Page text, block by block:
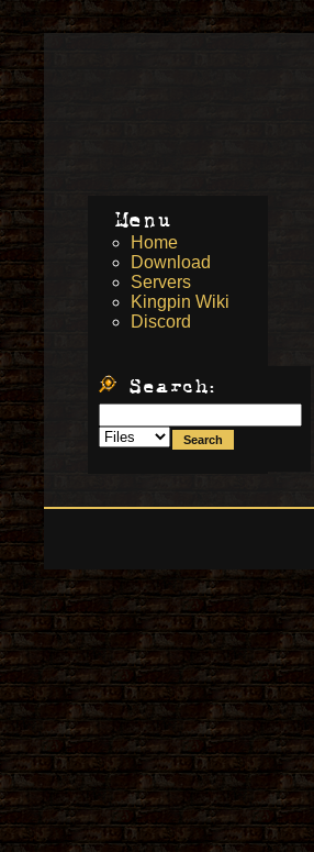
Menu
Home
Download
Servers
Kingpin Wiki
Discord
Search: